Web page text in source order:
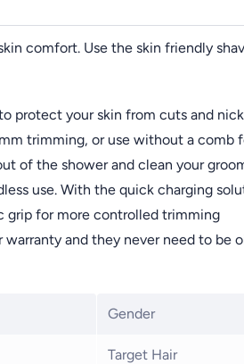
comfort. Use the skin friendly
protect your skin from cuts and
trimming, or use without a comb
of the shower and clean your
use. With the quick charging
grip for more controlled trimming
and they never need to be
Gender
Target Hair